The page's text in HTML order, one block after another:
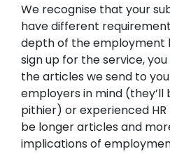
We recognise that your
have different
depth of the employment
sign up for the service,
the articles we send to
employers in mind
pithier) or experienced HR
be longer articles and
implications of